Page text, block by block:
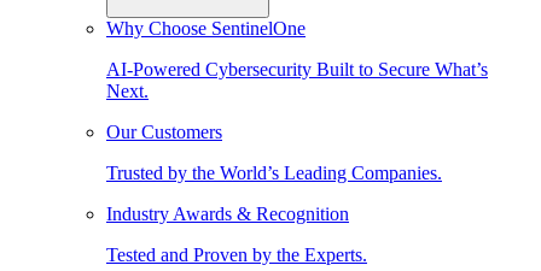
Why Choose SentinelOne
AI-Powered Cybersecurity Built to Secure What’s
Next.
Our Customers
Trusted by the World’s Leading Companies.
Industry Awards & Recognition
Tested and Proven by the Experts.